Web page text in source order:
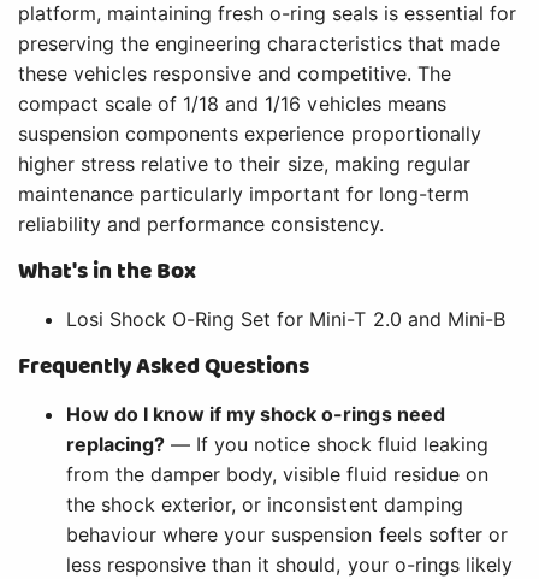
platform, maintaining fresh o-ring seals is essential for
preserving the engineering characteristics that made
these vehicles responsive and competitive. The
compact scale of 1/18 and 1/16 vehicles means
suspension components experience proportionally
higher stress relative to their size, making regular
maintenance particularly important for long-term
reliability and performance consistency.
What's in the Box
Losi Shock O-Ring Set for Mini-T 2.0 and Mini-B
Frequently Asked Questions
How do I know if my shock o-rings need
replacing? — If you notice shock fluid leaking
from the damper body, visible fluid residue on
the shock exterior, or inconsistent damping
behaviour where your suspension feels softer or
less responsive than it should, your o-rings likely